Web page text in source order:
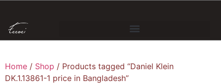
Home / Shop / Products tagged “Daniel Klein
DK.1.13861-1 price in Bangladesh”